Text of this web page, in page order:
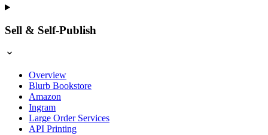
Sell & Self-Publish
Overview
Blurb Bookstore
Amazon
Ingram
Large Order Services
API Printing